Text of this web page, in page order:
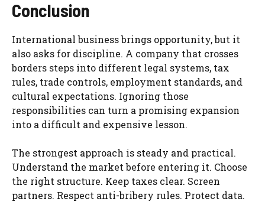
Conclusion
International business brings opportunity, but it
also asks for discipline. A company that crosses
borders steps into different legal systems, tax
rules, trade controls, employment standards, and
cultural expectations. Ignoring those
responsibilities can turn a promising expansion
into a difficult and expensive lesson.
The strongest approach is steady and practical.
Understand the market before entering it. Choose
the right structure. Keep taxes clear. Screen
partners. Respect anti-bribery rules. Protect data.